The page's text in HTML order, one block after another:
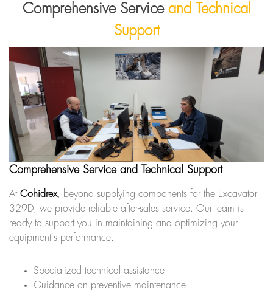
Comprehensive Service and Technical
Support
Comprehensive Service and Technical Support
At Cohidrex, beyond supplying components for the Excavator
329D, we provide reliable after-sales service. Our team is
ready to support you in maintaining and optimizing your
equipment's performance.
Specialized technical assistance
Guidance on preventive maintenance